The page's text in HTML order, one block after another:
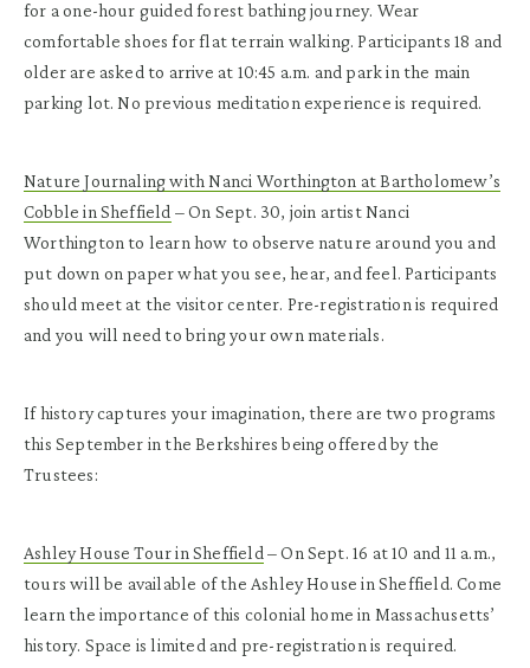
for a one-hour guided forest bathing journey. Wear
comfortable shoes for flat terrain walking. Participants 18 and
older are asked to arrive at 10:45 a.m. and park in the main
parking lot. No previous meditation experience is required.
Nature Journaling with Nanci Worthington at Bartholomew’s
Cobble in Sheffield – On Sept. 30, join artist Nanci
Worthington to learn how to observe nature around you and
put down on paper what you see, hear, and feel. Participants
should meet at the visitor center. Pre-registration is required
and you will need to bring your own materials.
If history captures your imagination, there are two programs
this September in the Berkshires being offered by the
Trustees:
Ashley House Tour in Sheffield – On Sept. 16 at 10 and 11 a.m.,
tours will be available of the Ashley House in Sheffield. Come
learn the importance of this colonial home in Massachusetts’
history. Space is limited and pre-registration is required.